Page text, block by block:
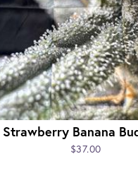
Strawberry Banana
$37.00